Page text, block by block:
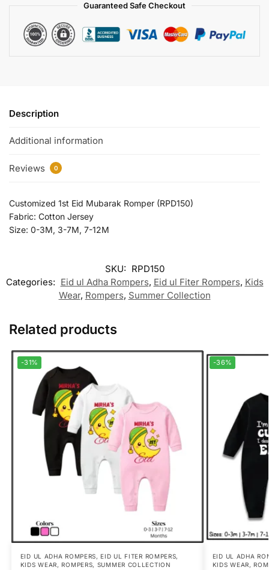
Guaranteed Safe Checkout
Description
Additional information
Reviews 0
Customized 1st Eid Mubarak Romper (RPD150)
Fabric: Cotton Jersey
Size: 0-3M, 3-7M, 7-12M
SKU: RPD150
Categories: Eid ul Adha Rompers, Eid ul Fiter Rompers, Kids
Wear, Rompers, Summer Collection
Related products
-31%
EID UL ADHA ROMPERS,EID UL FITER ROMPERS,
KIDS WEAR,ROMPERS, SUMMER COLLECTION
-36%
EID UL ADHA
KIDS WEAR,